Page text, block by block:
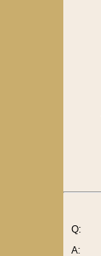
Q:
A: